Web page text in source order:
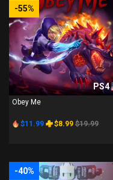
-55%
PS4
Obey Me
$11.99 $8.99 $19.99
-40%